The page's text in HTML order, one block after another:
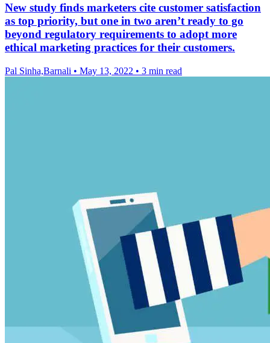
New study finds marketers cite customer satisfaction
as top priority, but one in two aren’t ready to go
beyond regulatory requirements to adopt more
ethical marketing practices for their customers.
Pal Sinha,Barnali • May 13, 2022 • 3 min read